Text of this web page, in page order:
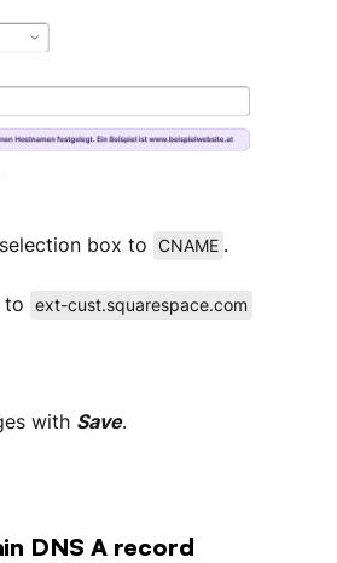
selection box to CNAME .
to ext-cust.squarespace.com
with Save.
DNS A record